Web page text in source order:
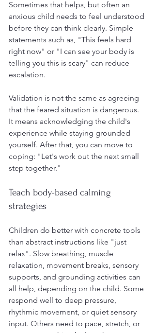
Sometimes that helps, but often an
anxious child needs to feel understood
before they can think clearly. Simple
statements such as, "This feels hard
right now" or "I can see your body is
telling you this is scary" can reduce
escalation.
Validation is not the same as agreeing
that the feared situation is dangerous.
It means acknowledging the child's
experience while staying grounded
yourself. After that, you can move to
coping: "Let's work out the next small
step together."
Teach body-based calming
strategies
Children do better with concrete tools
than abstract instructions like "just
relax". Slow breathing, muscle
relaxation, movement breaks, sensory
supports, and grounding activities can
all help, depending on the child. Some
respond well to deep pressure,
rhythmic movement, or quiet sensory
input. Others need to pace, stretch, or